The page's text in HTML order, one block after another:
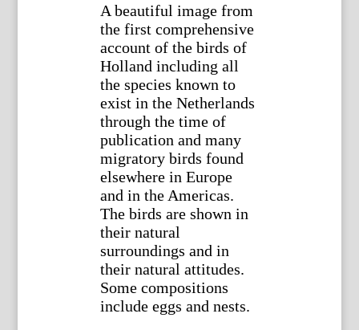
A beautiful image from
the first comprehensive
account of the birds of
Holland including all
the species known to
exist in the Netherlands
through the time of
publication and many
migratory birds found
elsewhere in Europe
and in the Americas.
The birds are shown in
their natural
surroundings and in
their natural attitudes.
Some compositions
include eggs and nests.